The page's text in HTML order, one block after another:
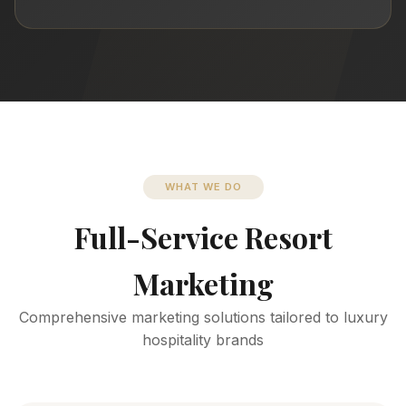
WHAT WE DO
Full-Service Resort
Marketing
Comprehensive marketing solutions tailored to luxury
hospitality brands